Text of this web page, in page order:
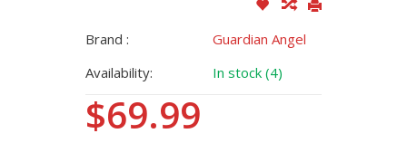
Brand :
Guardian Angel
Availability:
In stock (4)
$69.99